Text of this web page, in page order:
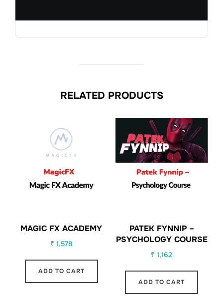
RELATED PRODUCTS
MAGIC FX ACADEMY
₹ 1,578
ADD TO CART
PATEK FYNNIP –
PSYCHOLOGY COURSE
₹ 1,162
ADD TO CART